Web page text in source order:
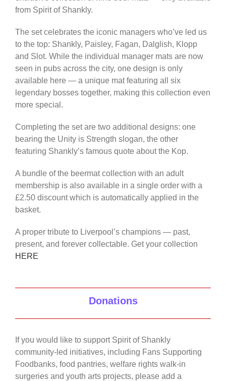
from Spirit of Shankly.
The set celebrates the iconic managers who’ve led us
to the top: Shankly, Paisley, Fagan, Dalglish, Klopp
and Slot. While the individual manager mats are now
seen in pubs across the city, one design is only
available here — a unique mat featuring all six
legendary bosses together, making this collection even
more special.
Completing the set are two additional designs: one
bearing the Unity is Strength slogan, the other
featuring Shankly’s famous quote about the Kop.
A bundle of the beermat collection with an adult
membership is also available in a single order with a
£2.50 discount which is automatically applied in the
basket.
A proper tribute to Liverpool’s champions — past,
present, and forever collectable. Get your collection
HERE
Donations
If you would like to support Spirit of Shankly
community-led initiatives, including Fans Supporting
Foodbanks, food pantries, welfare rights walk-in
surgeries and youth arts projects, please add a